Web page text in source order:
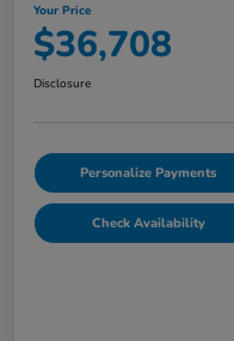
Your Price
$36,708
Disclosure
Personalize Payments
Check Availability